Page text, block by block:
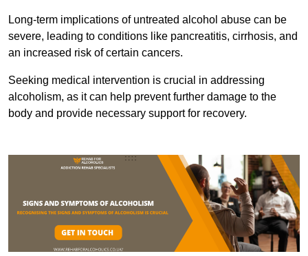
Long-term implications of untreated alcohol abuse can be
severe, leading to conditions like pancreatitis, cirrhosis, and
an increased risk of certain cancers.
Seeking medical intervention is crucial in addressing
alcoholism, as it can help prevent further damage to the
body and provide necessary support for recovery.